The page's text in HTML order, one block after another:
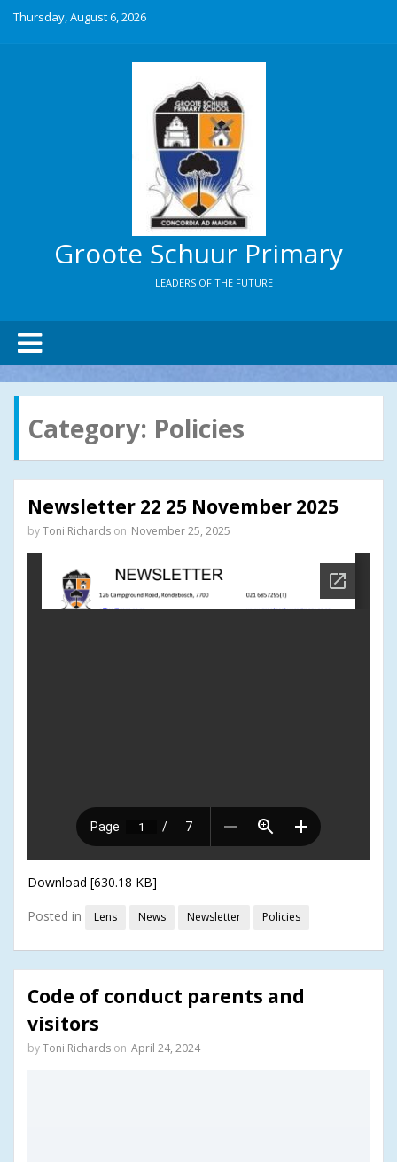
Thursday, August 6, 2026
Groote Schuur Primary
LEADERS OF THE FUTURE
Category: Policies
Newsletter 22 25 November 2025
byToni Richards on November 25, 2025
Download [630.18 KB]
Posted in
Lens News Newsletter Policies
Code of conduct parents and
visitors
byToni Richards on April 24, 2024